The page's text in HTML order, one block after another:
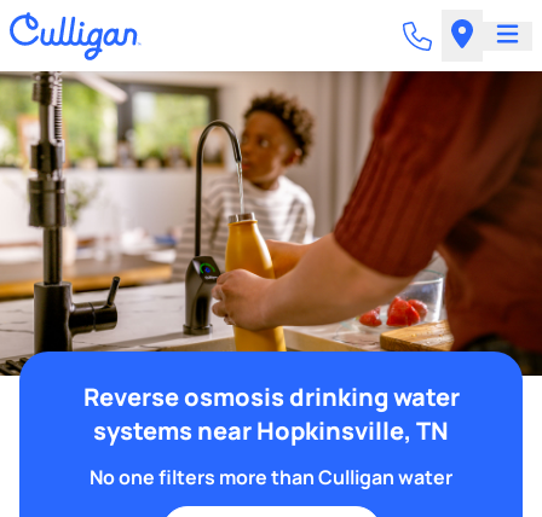
Reverse osmosis drinking water
systems near Hopkinsville, TN
No one filters more than Culligan water